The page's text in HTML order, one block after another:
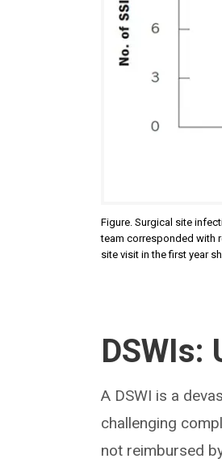
Figure. Surgical site
team corresponded with
site visit in the first year
DSWIs:
A DSWI is a
challenging
not reimbursed